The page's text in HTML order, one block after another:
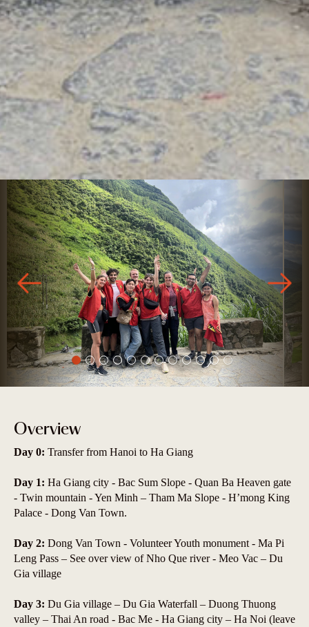
Overview
Day 0: Transfer from Hanoi to Ha Giang
Day 1: Ha Giang city - Bac Sum Slope - Quan Ba Heaven gate
- Twin mountain - Yen Minh – Tham Ma Slope - H’mong King
Palace - Dong Van Town.
Day 2: Dong Van Town - Volunteer Youth monument - Ma Pi
Leng Pass – See over view of Nho Que river - Meo Vac – Du
Gia village
Day 3: Du Gia village – Du Gia Waterfall – Duong Thuong
valley – Thai An road - Bac Me - Ha Giang city – Ha Noi (leave